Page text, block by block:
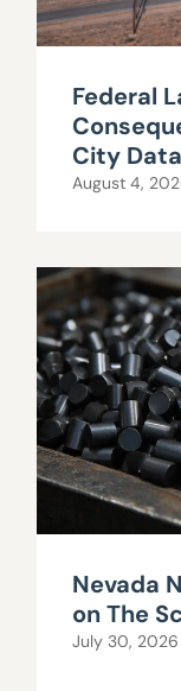
Federal
City
August 4,
Nevada
on The
July 30, 2026